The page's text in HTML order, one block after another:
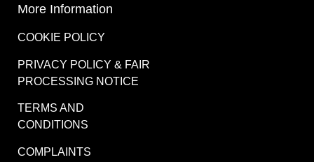
More Information
COOKIE POLICY
PRIVACY POLICY & FAIR
PROCESSING NOTICE
TERMS AND
CONDITIONS
COMPLAINTS